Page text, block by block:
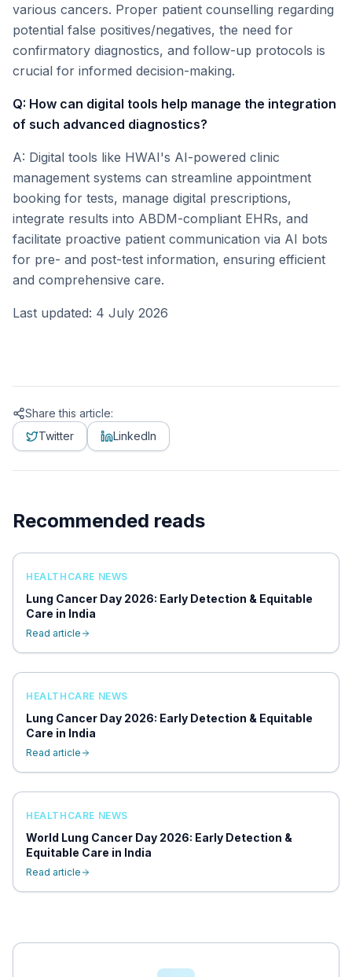
various cancers. Proper patient counselling regarding
potential false positives/negatives, the need for
confirmatory diagnostics, and follow-up protocols is
crucial for informed decision-making.
Q: How can digital tools help manage the integration
of such advanced diagnostics?
A: Digital tools like HWAI's AI-powered clinic
management systems can streamline appointment
booking for tests, manage digital prescriptions,
integrate results into ABDM-compliant EHRs, and
facilitate proactive patient communication via AI bots
for pre- and post-test information, ensuring efficient
and comprehensive care.
Last updated: 4 July 2026
Share this article:
Twitter
LinkedIn
Recommended reads
HEALTHCARE NEWS
Lung Cancer Day 2026: Early Detection & Equitable
Care in India
Read article
HEALTHCARE NEWS
Lung Cancer Day 2026: Early Detection & Equitable
Care in India
Read article
HEALTHCARE NEWS
World Lung Cancer Day 2026: Early Detection &
Equitable Care in India
Read article